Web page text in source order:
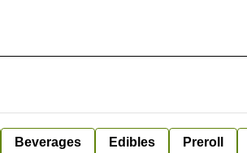
Beverages Edibles Preroll